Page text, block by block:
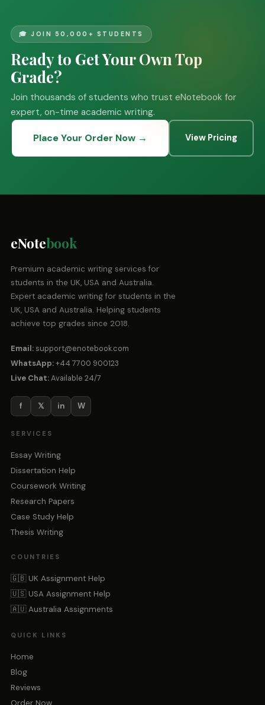
🎓 JOIN 50,000+ STUDENTS
Ready to Get Your Own Top
Grade?
Join thousands of students who trust eNotebook for
expert, on-time academic writing.
Place Your Order Now → View Pricing
eNotebook
Premium academic writing services for
students in the UK, USA and Australia.
Expert academic writing for students in the
UK, USA and Australia. Helping students
achieve top grades since 2018.
Email: support@enotebook.com
WhatsApp:+44 7700 900123
Live Chat:Available 24/7
f 𝕏 in W
SERVICES
Essay Writing
Dissertation Help
Coursework Writing
Research Papers
Case Study Help
Thesis Writing
COUNTRIES
🇬🇧 UK Assignment Help
🇺🇸 USA Assignment Help
🇦🇺 Australia Assignments
QUICK LINKS
Home
Blog
Reviews
Order Now